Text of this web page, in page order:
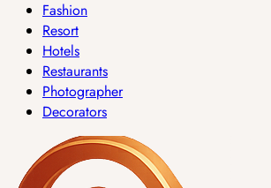
Fashion
Resort
Hotels
Restaurants
Photographer
Decorators